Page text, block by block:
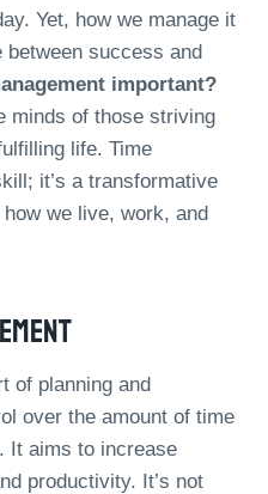
Yet, how we manage it
success and
important?
minds of those striving
life. Time
it’s a transformative
we live, work, and
of planning and
over the amount of time
It aims to increase
productivity. It’s not